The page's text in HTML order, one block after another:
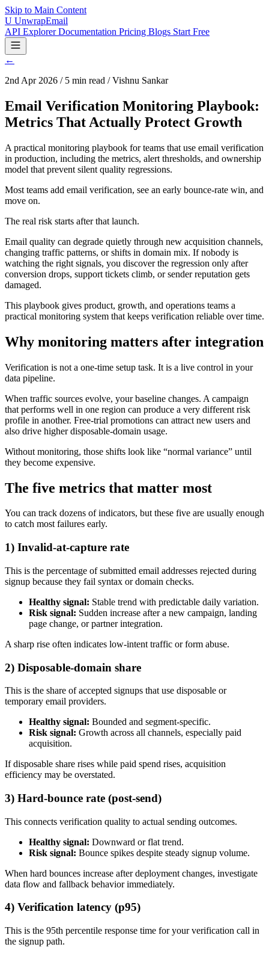
Skip to Main Content
U UnwrapEmail
API ExplorerDocumentation Pricing Blogs Start Free
←
2nd Apr 2026 / 5 min read / Vishnu Sankar
Email Verification Monitoring Playbook:
Metrics That Actually Protect Growth
A practical monitoring playbook for teams that use email verification
in production, including the metrics, alert thresholds, and ownership
model that prevent silent quality regressions.
Most teams add email verification, see an early bounce-rate win, and
move on.
The real risk starts after that launch.
Email quality can degrade quietly through new acquisition channels,
changing traffic patterns, or shifts in domain mix. If nobody is
watching the right signals, you discover the regression only after
conversion drops, support tickets climb, or sender reputation gets
damaged.
This playbook gives product, growth, and operations teams a
practical monitoring system that keeps verification reliable over time.
Why monitoring matters after integration
Verification is not a one-time setup task. It is a live control in your
data pipeline.
When traffic sources evolve, your baseline changes. A campaign
that performs well in one region can produce a very different risk
profile in another. Free-trial promotions can attract new users and
also drive higher disposable-domain usage.
Without monitoring, those shifts look like “normal variance” until
they become expensive.
The five metrics that matter most
You can track dozens of indicators, but these five are usually enough
to catch most failures early.
1) Invalid-at-capture rate
This is the percentage of submitted email addresses rejected during
signup because they fail syntax or domain checks.
Healthy signal: Stable trend with predictable daily variation.
Risk signal: Sudden increase after a new campaign, landing
page change, or partner integration.
A sharp rise often indicates low-intent traffic or form abuse.
2) Disposable-domain share
This is the share of accepted signups that use disposable or
temporary email providers.
Healthy signal: Bounded and segment-specific.
Risk signal: Growth across all channels, especially paid
acquisition.
If disposable share rises while paid spend rises, acquisition
efficiency may be overstated.
3) Hard-bounce rate (post-send)
This connects verification quality to actual sending outcomes.
Healthy signal: Downward or flat trend.
Risk signal: Bounce spikes despite steady signup volume.
When hard bounces increase after deployment changes, investigate
data flow and fallback behavior immediately.
4) Verification latency (p95)
This is the 95th percentile response time for your verification call in
the signup path.